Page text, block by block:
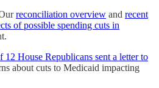
reconciliation overview and recent
of possible spending cuts in
12 House Republicans sent a letter to
about cuts to Medicaid impacting